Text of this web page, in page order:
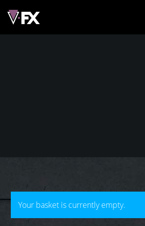
Your basket is currently empty.